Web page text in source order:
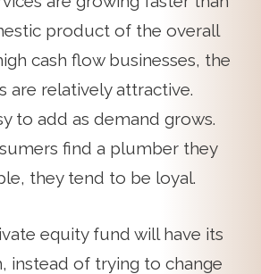
product of the overall
cash flow businesses, the
are relatively attractive.
to add as demand grows.
find a plumber they
they tend to be loyal.
equity fund will have its
instead of trying to change